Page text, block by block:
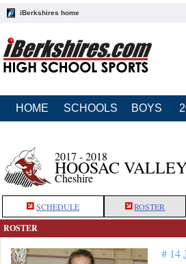
iBerkshires home
HOME SCHOOLS BOYS
2017 - 2018
HOOSAC
Cheshire
SCHEDULE ROSTER
ROSTER
# 14